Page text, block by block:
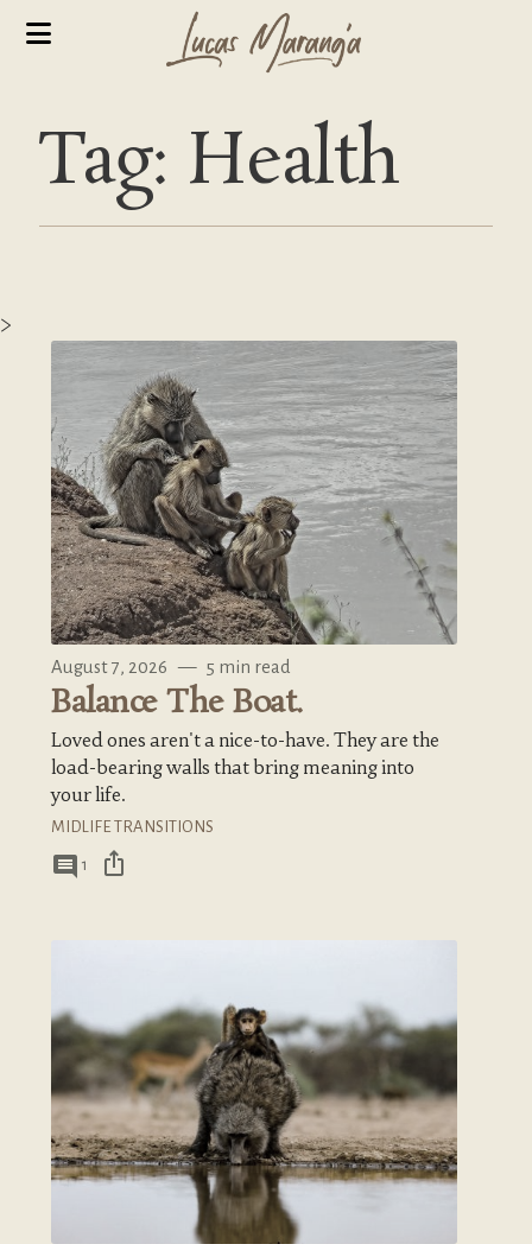
Tag: Health
>
August 7, 2026 — 5 min read
Balance The Boat.
Loved ones aren't a nice-to-have. They are the
load-bearing walls that bring meaning into
your life.
MIDLIFE TRANSITIONS
comment 1 ios_share